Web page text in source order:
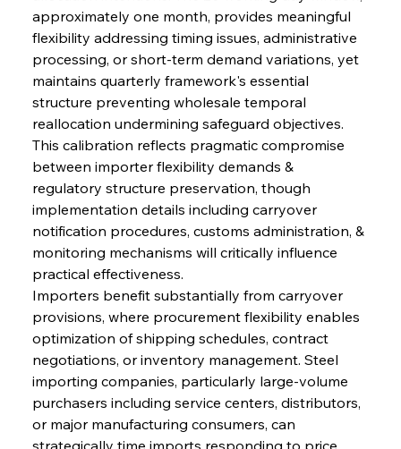
approximately one month, provides meaningful
flexibility addressing timing issues, administrative
processing, or short-term demand variations, yet
maintains quarterly framework's essential
structure preventing wholesale temporal
reallocation undermining safeguard objectives.
This calibration reflects pragmatic compromise
between importer flexibility demands &
regulatory structure preservation, though
implementation details including carryover
notification procedures, customs administration, &
monitoring mechanisms will critically influence
practical effectiveness.
Importers benefit substantially from carryover
provisions, where procurement flexibility enables
optimization of shipping schedules, contract
negotiations, or inventory management. Steel
importing companies, particularly large-volume
purchasers including service centers, distributors,
or major manufacturing consumers, can
strategically time imports responding to price